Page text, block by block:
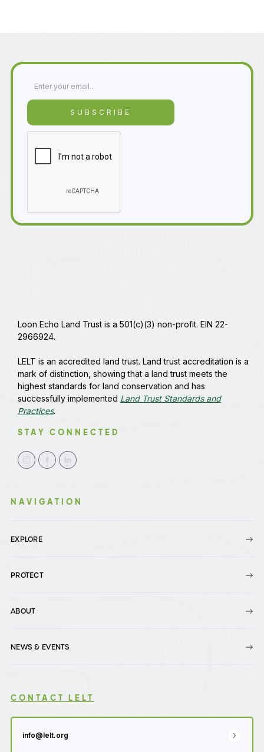
Loon Echo Land Trust is a 501(c)(3) non-profit. EIN 22-
2966924.
LELT is an accredited land trust. Land trust accreditation is a
mark of distinction, showing that a land trust meets the
highest standards for land conservation and has
successfully implemented Land Trust Standards and
Practices.
STAY CONNECTED
NAVIGATION
EXPLORE
PROTECT
ABOUT
NEWS & EVENTS
CONTACT LELT
info@lelt.org